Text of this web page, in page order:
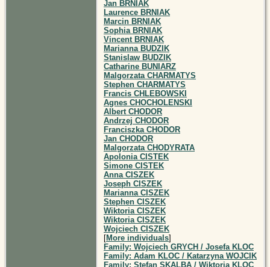
Jan BRNIAK
Laurence BRNIAK
Marcin BRNIAK
Sophia BRNIAK
Vincent BRNIAK
Marianna BUDZIK
Stanislaw BUDZIK
Catharine BUNIARZ
Malgorzata CHARMATYS
Stephen CHARMATYS
Francis CHLEBOWSKI
Agnes CHOCHOLENSKI
Albert CHODOR
Andrzej CHODOR
Franciszka CHODOR
Jan CHODOR
Malgorzata CHODYRATA
Apolonia CISTEK
Simone CISTEK
Anna CISZEK
Joseph CISZEK
Marianna CISZEK
Stephen CISZEK
Wiktoria CISZEK
Wiktoria CISZEK
Wojciech CISZEK
[More individuals]
Family: Wojciech GRYCH / Josefa KLOC
Family: Adam KLOC / Katarzyna WOJCIK
Family: Stefan SKALBA / Wiktoria KLOC